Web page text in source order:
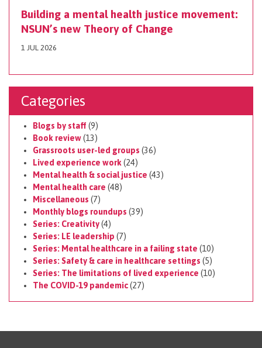
Building a mental health justice movement:
NSUN’s new Theory of Change
1 JUL 2026
Categories
Blogs by staff (9)
Book review(13)
Grassroots user-led groups (36)
Lived experience work (24)
Mental health & social justice (43)
Mental health care (48)
Miscellaneous (7)
Monthly blogs roundups (39)
Series: Creativity(4)
Series: LE leadership (7)
Series: Mental healthcare in a failing state (10)
Series: Safety & care in healthcare settings (5)
Series: The limitations of lived experience (10)
The COVID-19 pandemic(27)